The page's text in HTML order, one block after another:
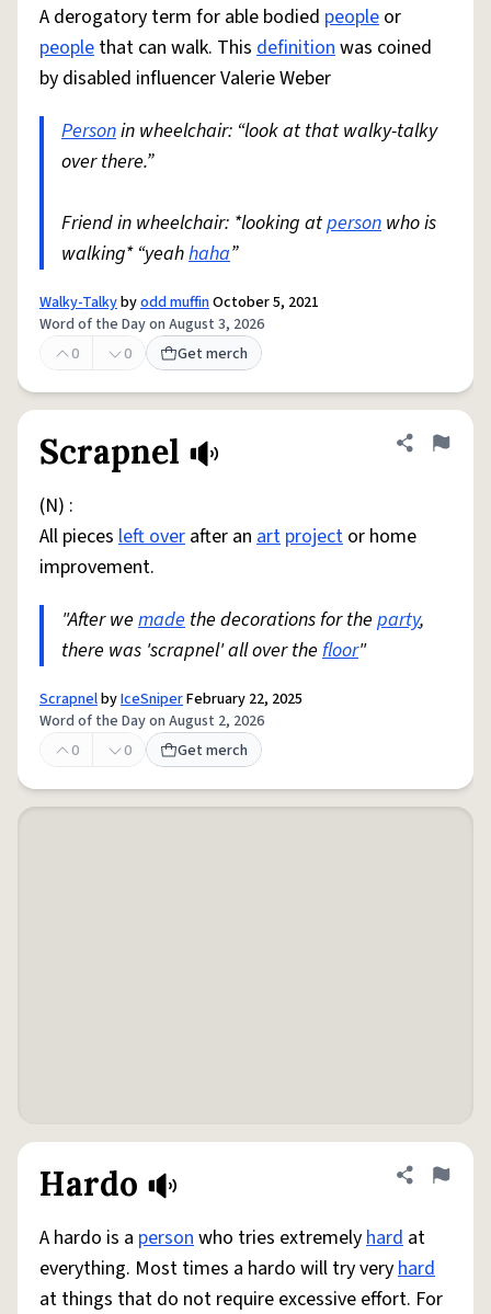
A derogatory term for able bodied people or
people that can walk. This definitionwas coined
by disabled influencer Valerie Weber
Personin wheelchair: “look at that walky-talky
over there.”
Friend in wheelchair: *looking atperson who is
walking* “yeahhaha”
Walky-Talkybyodd muffinOctober 5, 2021
Word of the Day on August 3, 2026
0
0 Get merch
Scrapnel Share
Flag
(N) :
All pieces left over after an art project or home
improvement.
"After we made the decorations for the party,
there was 'scrapnel' all over the floor"
ScrapnelbyIceSniperFebruary 22, 2025
Word of the Day on August 2, 2026
0
0 Get merch
Hardo Share
Flag
A hardo is a personwho tries extremelyhard at
everything. Most times a hardo will try veryhard
at things that do not require excessive effort. For